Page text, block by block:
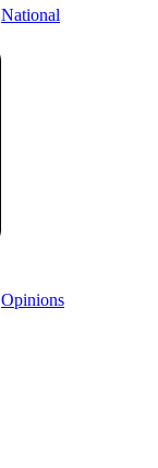
National
Opinions